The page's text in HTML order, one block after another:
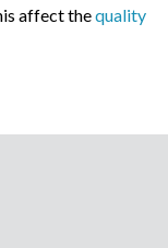
affect thequality